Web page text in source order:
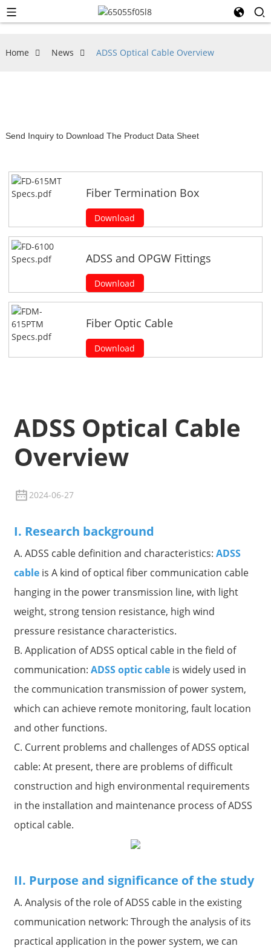
Home News ADSS Optical Cable Overview
Send Inquiry to Download The Product Data Sheet
Fiber Termination Box
Download
ADSS and OPGW Fittings
Download
Fiber Optic Cable
Download
ADSS Optical Cable
Overview
2024-06-27
I. Research background
A. ADSS cable definition and characteristics: ADSS
cableis A kind of optical fiber communication cable
hanging in the power transmission line, with light
weight, strong tension resistance, high wind
pressure resistance characteristics.
B. Application of ADSS optical cable in the field of
communication: ADSS optic cableis widely used in
the communication transmission of power system,
which can achieve remote monitoring, fault location
and other functions.
C. Current problems and challenges of ADSS optical
cable: At present, there are problems of difficult
construction and high environmental requirements
in the installation and maintenance process of ADSS
optical cable.
II. Purpose and significance of the study
A. Analysis of the role of ADSS cable in the existing
communication network: Through the analysis of its
practical application in the power system, we can